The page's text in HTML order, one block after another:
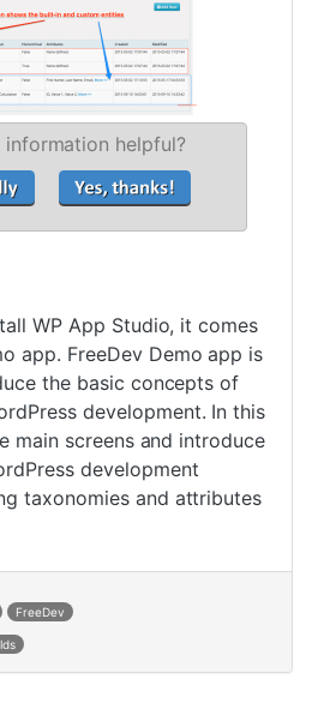
information helpful?
WP App Studio, it comes
app. FreeDev Demo app is
the basic concepts of
development. In this
main screens and introduce
development
taxonomies and attributes
FreeDev